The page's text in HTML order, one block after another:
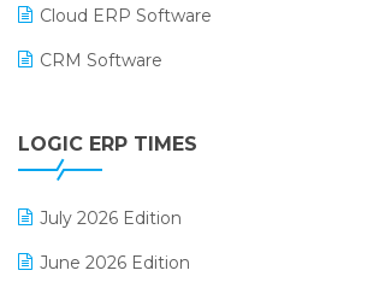
Cloud ERP Software
CRM Software
Digital Receipts
LOGIC ERP TIMES
July 2026 Edition
June 2026 Edition